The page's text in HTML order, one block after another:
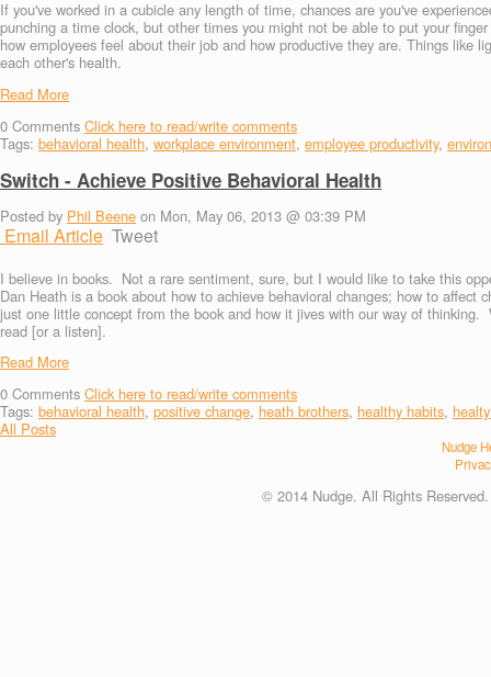
If you've worked in a cubicle any length of time, chances are you've
punching a time clock, but other times you might not be able to put your
how employees feel about their job and how productive they are. Things like
each other's health.
Read More
0 Comments Click here to read/write comments
Tags: behavioral health, workplace environment, employee productivity,
Switch - Achieve Positive Behavioral Health
Posted by Phil Beene on Mon, May 06, 2013 @ 03:39 PM
Email Article Tweet
I believe in books. Not a rare sentiment, sure, but I would like to take this
Dan Heath is a book about how to achieve behavioral changes; how to
just one little concept from the book and how it jives with our way of
read [or a listen].
Read More
0 Comments Click here to read/write comments
Tags: behavioral health, positive change, heath brothers, healthy habits,
All Posts
Nudge
© 2014 Nudge. All Rights